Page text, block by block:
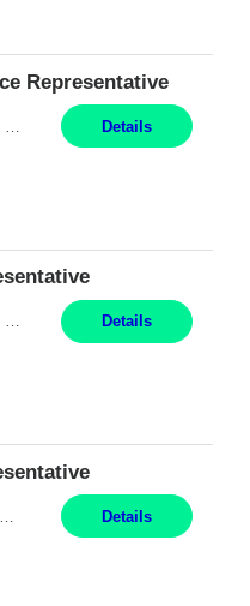
Representative
Details
Pay Rate: $20 per hour Location: Remote - must live in California Summary: Work Mode: Remote The ability and desire to work during the hours of operation 5:00 AM – 8:00 PM PST, Monday through Friday. Applicants must be flexible regarding shifts worked with an understanding that shifts are based on business need. Responsibilities: Respond to dental customer requ... Details
Details